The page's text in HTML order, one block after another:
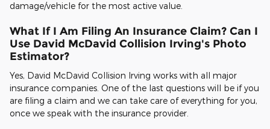
damage/vehicle for the most active value.
What If I Am Filing An Insurance Claim? Can I
Use David McDavid Collision Irving's Photo
Estimator?
Yes, David McDavid Collision Irving works with all major
insurance companies. One of the last questions will be if you
are filing a claim and we can take care of everything for you,
once we speak with the insurance provider.